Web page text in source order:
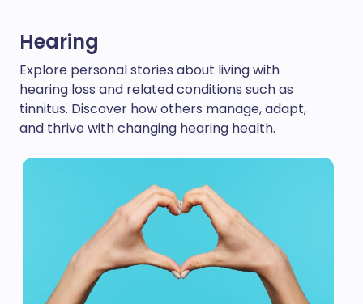
Hearing
Explore personal stories about living with
hearing loss and related conditions such as
tinnitus. Discover how others manage, adapt,
and thrive with changing hearing health.